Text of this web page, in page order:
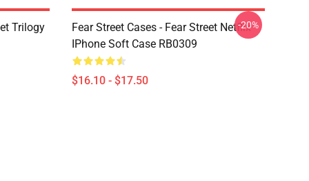
Trilogy
Fear Street Cases - Fear Street Netflix
IPhone Soft Case RB0309
$16.10 - $17.50
-20%